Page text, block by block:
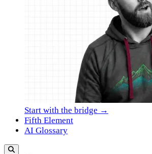
Start with the bridge →
Fifth Element
AI Glossary